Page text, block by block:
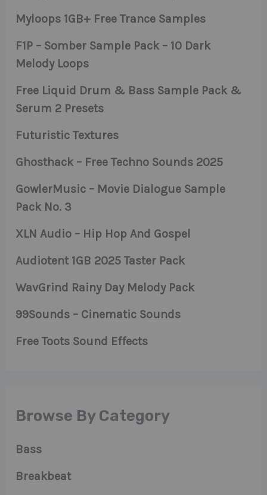
Myloops 1GB+ Free Trance Samples
F1P – Somber Sample Pack – 10 Dark
Melody Loops
Free Liquid Drum & Bass Sample Pack &
Serum 2 Presets
Futuristic Textures
Ghosthack – Free Techno Sounds 2025
GowlerMusic – Movie Dialogue Sample
Pack No. 3
XLN Audio – Hip Hop And Gospel
Audiotent 1GB 2025 Taster Pack
WavGrind Rainy Day Melody Pack
99Sounds – Cinematic Sounds
Free Toots Sound Effects
Browse By Category
Bass
Breakbeat